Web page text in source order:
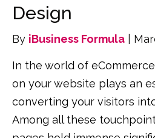
Design
By iBusiness Formula |
In the world of
on your website plays an
converting your visitors
Among all these